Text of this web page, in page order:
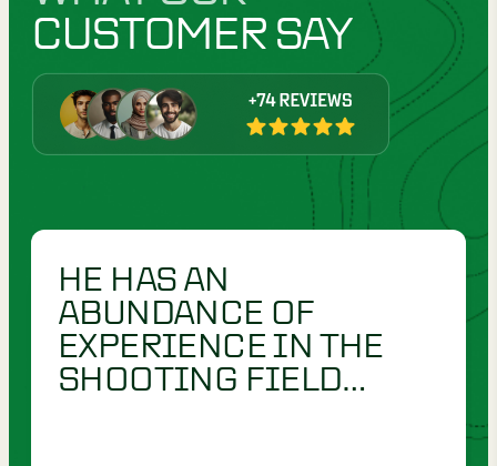
CUSTOMER SAY
HE HAS AN
ABUNDANCE OF
EXPERIENCE IN THE
SHOOTING FIELD…